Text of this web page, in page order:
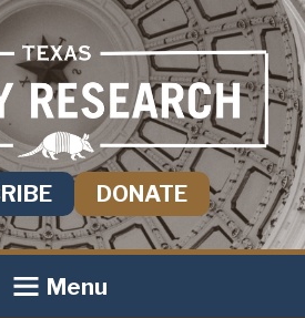
DONATE
Menu